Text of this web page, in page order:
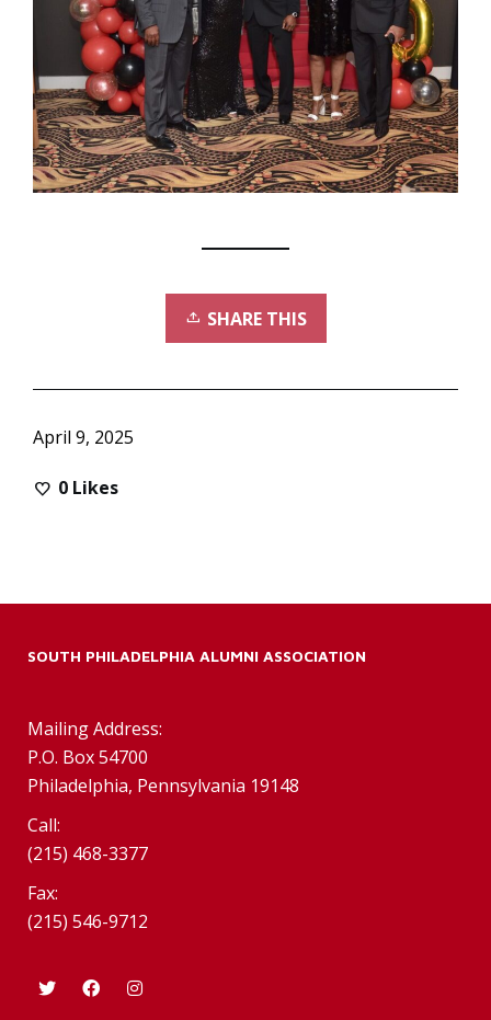
SHARE THIS
April 9, 2025
0 Likes
SOUTH PHILADELPHIA ALUMNI ASSOCIATION
Mailing Address:
P.O. Box 54700
Philadelphia, Pennsylvania 19148
Call:
(215) 468-3377
Fax:
(215) 546-9712